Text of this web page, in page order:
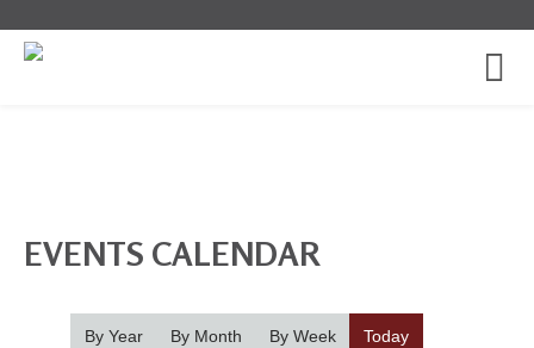
EVENTS CALENDAR
By Year By Month By Week Today